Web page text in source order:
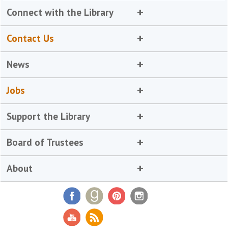
Connect with the Library
Contact Us
News
Jobs
Support the Library
Board of Trustees
About